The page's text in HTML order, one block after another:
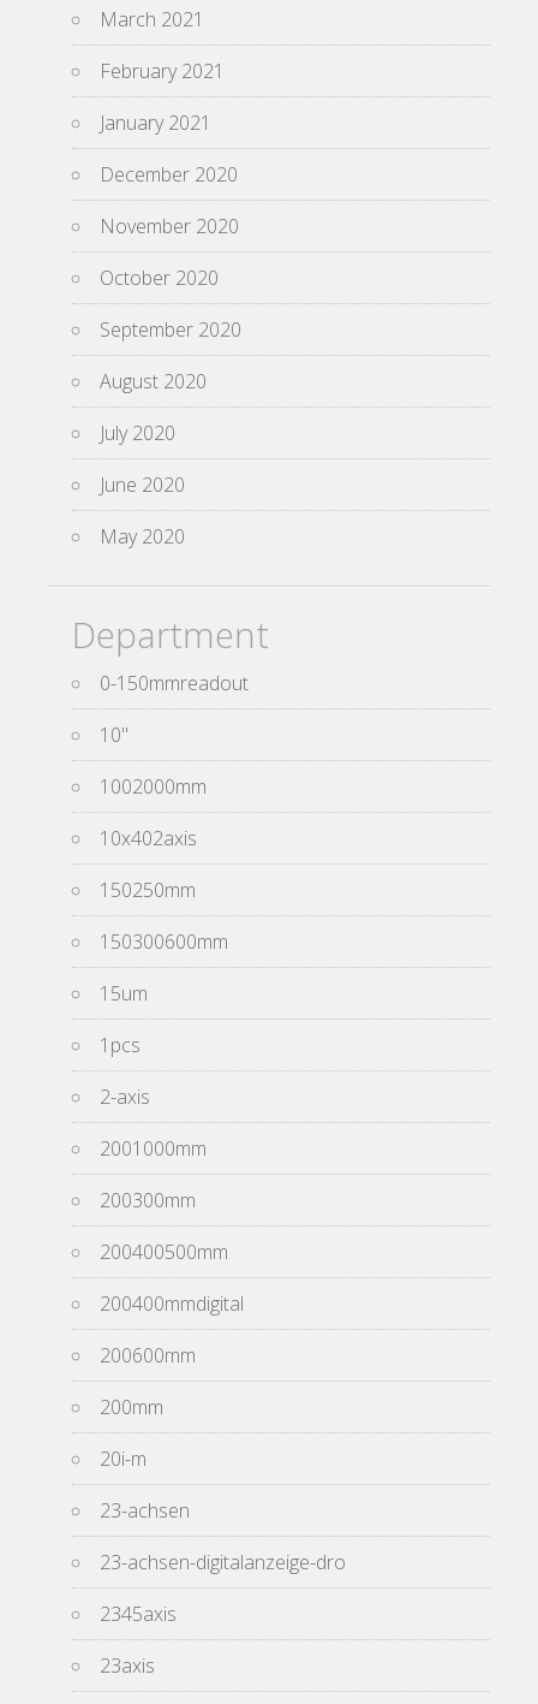
March 2021
February 2021
January 2021
December 2020
November 2020
October 2020
September 2020
August 2020
July 2020
June 2020
May 2020
Department
0-150mmreadout
10''
1002000mm
10x402axis
150250mm
150300600mm
15um
1pcs
2-axis
2001000mm
200300mm
200400500mm
200400mmdigital
200600mm
200mm
20i-m
23-achsen
23-achsen-digitalanzeige-dro
2345axis
23axis